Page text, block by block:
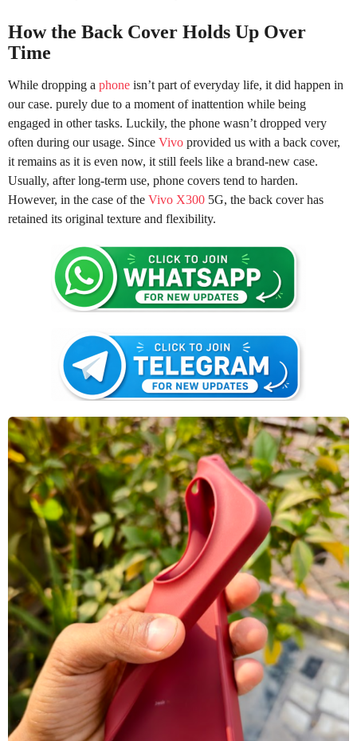
How the Back Cover Holds Up Over
Time
While dropping a phone isn’t part of everyday life, it did happen in
our case. purely due to a moment of inattention while being
engaged in other tasks. Luckily, the phone wasn’t dropped very
often during our usage. Since Vivo provided us with a back cover,
it remains as it is even now, it still feels like a brand-new case.
Usually, after long-term use, phone covers tend to harden.
However, in the case of the Vivo X300 5G, the back cover has
retained its original texture and flexibility.